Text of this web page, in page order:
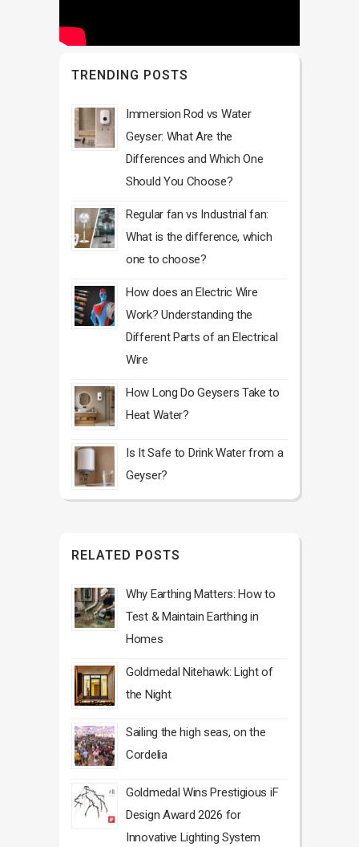
TRENDING POSTS
Immersion Rod vs Water
Geyser: What Are the
Differences and Which One
Should You Choose?
Regular fan vs Industrial fan:
What is the difference, which
one to choose?
How does an Electric Wire
Work? Understanding the
Different Parts of an Electrical
Wire
How Long Do Geysers Take to
Heat Water?
Is It Safe to Drink Water from a
Geyser?
RELATED POSTS
Why Earthing Matters: How to
Test & Maintain Earthing in
Homes
Goldmedal Nitehawk: Light of
the Night
Sailing the high seas, on the
Cordelia
Goldmedal Wins Prestigious iF
Design Award 2026 for
Innovative Lighting System